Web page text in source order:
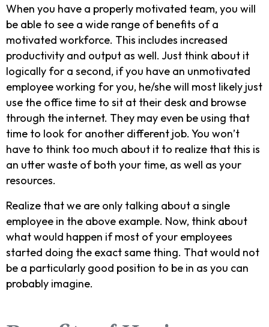
When you have a properly motivated team, you will
be able to see a wide range of benefits of a
motivated workforce. This includes increased
productivity and output as well. Just think about it
logically for a second, if you have an unmotivated
employee working for you, he/she will most likely just
use the office time to sit at their desk and browse
through the internet. They may even be using that
time to look for another different job. You won’t
have to think too much about it to realize that this is
an utter waste of both your time, as well as your
resources.
Realize that we are only talking about a single
employee in the above example. Now, think about
what would happen if most of your employees
started doing the exact same thing. That would not
be a particularly good position to be in as you can
probably imagine.